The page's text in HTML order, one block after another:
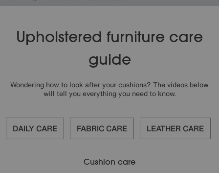
Upholstered furniture care
guide
Wondering how to look after your cushions? The videos below
will tell you everything you need to know.
DAILY CARE FABRIC CARE LEATHER CARE
Cushion care